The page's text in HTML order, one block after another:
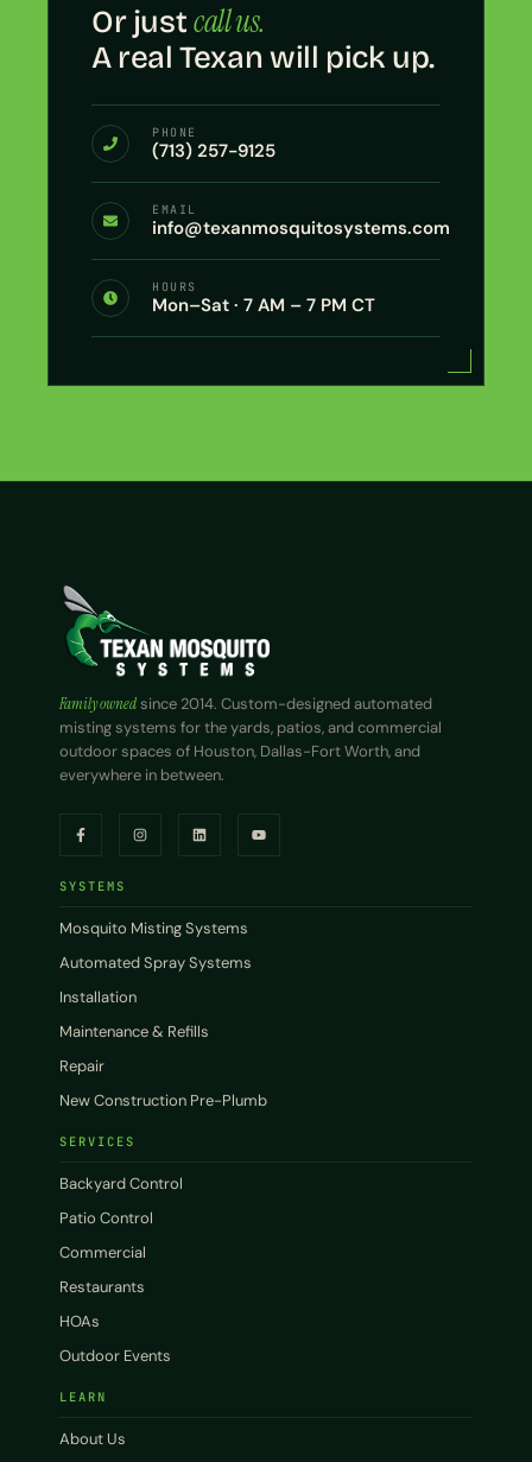
Or justcall us.
A real Texan will pick up.
PHONE
(713) 257-9125
EMAIL
info@texanmosquitosystems.com
HOURS
Mon–Sat · 7 AM – 7 PM CT
Family ownedsince 2014. Custom-designed automated
misting systems for the yards, patios, and commercial
outdoor spaces of Houston, Dallas-Fort Worth, and
everywhere in between.
SYSTEMS
Mosquito Misting Systems
Automated Spray Systems
Installation
Maintenance & Refills
Repair
New Construction Pre-Plumb
SERVICES
Backyard Control
Patio Control
Commercial
Restaurants
HOAs
Outdoor Events
LEARN
About Us